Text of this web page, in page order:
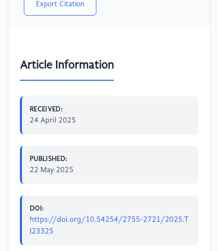
Export Citation
Article Information
RECEIVED:
24 April 2025
PUBLISHED:
22 May 2025
DOI:
https://doi.org/10.54254/2755-2721/2025.T
J23325